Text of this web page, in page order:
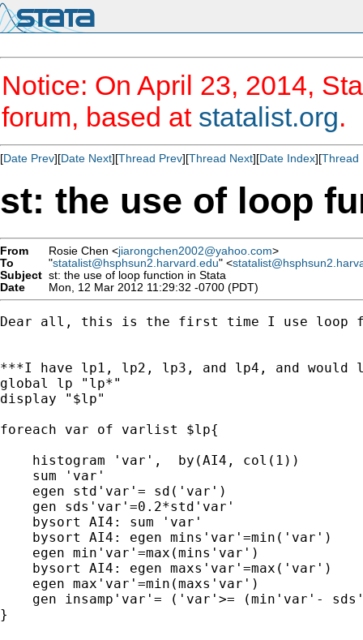
Notice: On April 23, 2014,
forum, based at statalist.org.
[Date Prev][Date Next][Thread Prev][Thread Next][Date Index][Thread
st: the use of loop
From Rosie Chen <jiarongchen2002@yahoo.com>
To
"statalist@hsphsun2.harvard.edu" <
Subject st: the use of loop function in Stata
Date
Mon, 12 Mar 2012 11:29:32 -0700 (PDT)
Dear all, this is the first time I use loop
***I have lp1, lp2, lp3, and lp4, and
global lp "lp*"
display "$lp"
foreach var of varlist $lp{
histogram 'var',  by(AI4, col(1))
sum 'var'
egen std'var'= sd('var')
gen sds'var'=0.2*std'var'
bysort AI4: sum 'var'
bysort AI4: egen mins'var'=min('var')
egen min'var'=max(mins'var')
bysort AI4: egen maxs'var'=max('var')
egen max'var'=min(maxs'var')
gen insamp'var'= ('var'>= (min'var'-
}